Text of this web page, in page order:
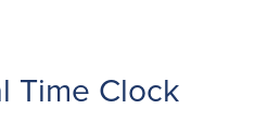
Time Clock